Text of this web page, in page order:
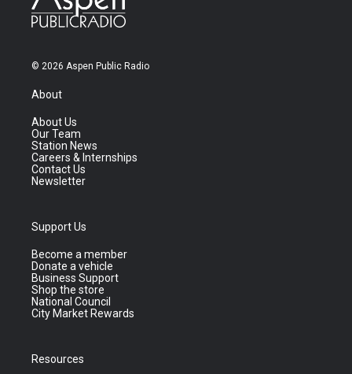
© 2026 Aspen Public Radio
About
About Us
Our Team
Station News
Careers & Internships
Contact Us
Newsletter
Support Us
Become a member
Donate a vehicle
Business Support
Shop the store
National Council
City Market Rewards
Resources